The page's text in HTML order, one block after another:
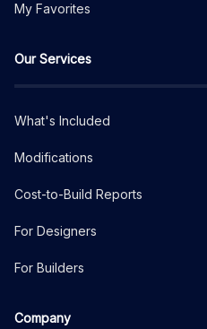
My Favorites
Our Services
What's Included
Modifications
Cost-to-Build Reports
For Designers
For Builders
Company